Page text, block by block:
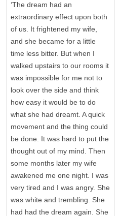
‘The dream had an
extraordinary effect upon both
of us. It frightened my wife,
and she became for a little
time less bitter. But when I
walked upstairs to our rooms it
was impossible for me not to
look over the side and think
how easy it would be to do
what she had dreamt. A quick
movement and the thing could
be done. It was hard to put the
thought out of my mind. Then
some months later my wife
awakened me one night. I was
very tired and I was angry. She
was white and trembling. She
had had the dream again. She